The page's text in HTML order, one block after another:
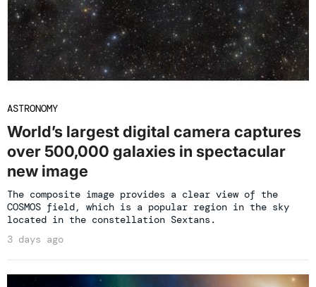
ASTRONOMY
World’s largest digital camera captures
over 500,000 galaxies in spectacular
new image
The composite image provides a clear view of the
COSMOS field, which is a popular region in the sky
located in the constellation Sextans.
3 days ago